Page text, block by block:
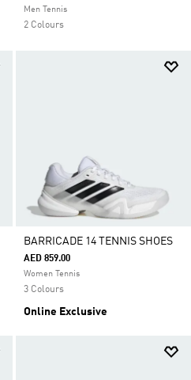
Men Tennis
2 Colours
BARRICADE 14 TENNIS SHOES
AED 859.00
Women Tennis
3 Colours
Online Exclusive